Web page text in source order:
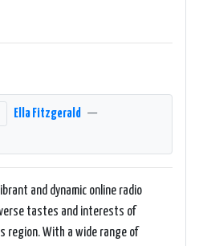
Ella Fitzgerald —
and dynamic online radio
tastes and interests of
region. With a wide range of